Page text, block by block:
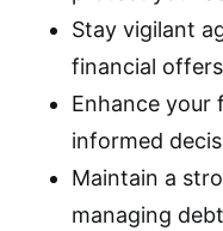
Stay vigilant
financial
Enhance your
informed
Maintain a
managing